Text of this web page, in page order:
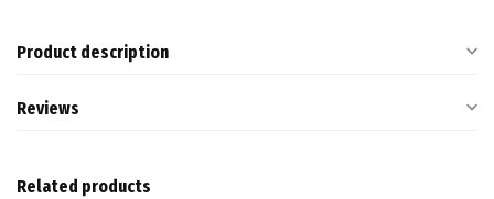
Product description
Reviews
Related products